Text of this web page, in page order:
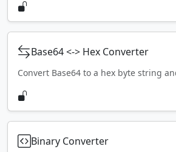
Base64 <-> Hex Converter
Convert Base64 to a hex byte string
Binary Converter